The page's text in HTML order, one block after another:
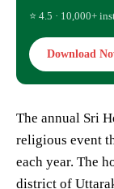
⭐ 4.5 · 10,000+
Download
The annual Sri
religious event
each year. The
district of